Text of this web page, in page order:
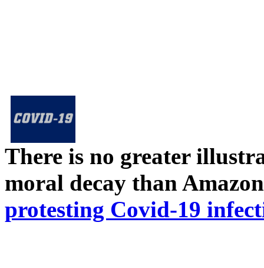
There is no greater
moral decay than
protesting Covid-19